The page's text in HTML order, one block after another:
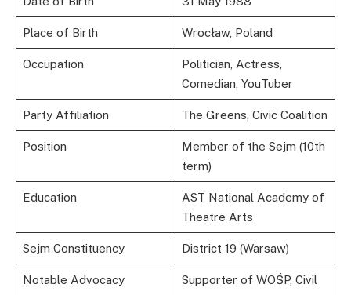
Place of Birth Wrocław, Poland
Occupation
Politician, Actress,
Comedian, YouTuber
Party Affiliation The Greens, Civic Coalition
Position
Member of the Sejm (10th
term)
Education
AST National Academy of
Theatre Arts
Sejm Constituency District 19 (Warsaw)
Notable Advocacy
Supporter of WOŚP, Civil